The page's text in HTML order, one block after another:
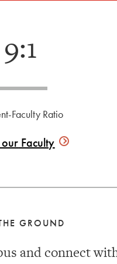
9:1
Faculty Ratio
Faculty
GROUND
and connect